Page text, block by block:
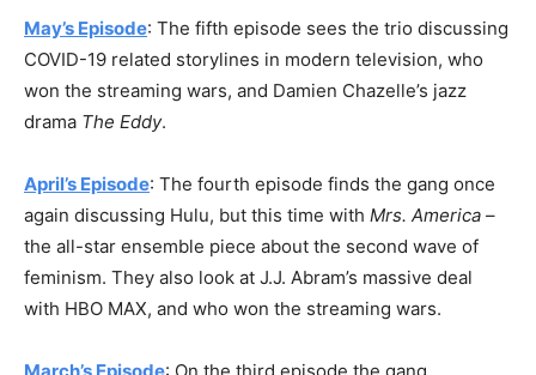
May’s Episode: The fifth episode sees the trio discussing
COVID-19 related storylines in modern television, who
won the streaming wars, and Damien Chazelle’s jazz
drama The Eddy.
April’s Episode: The fourth episode finds the gang once
again discussing Hulu, but this time with Mrs. America –
the all-star ensemble piece about the second wave of
feminism. They also look at J.J. Abram’s massive deal
with HBO MAX, and who won the streaming wars.
March’s Episode: On the third episode the gang